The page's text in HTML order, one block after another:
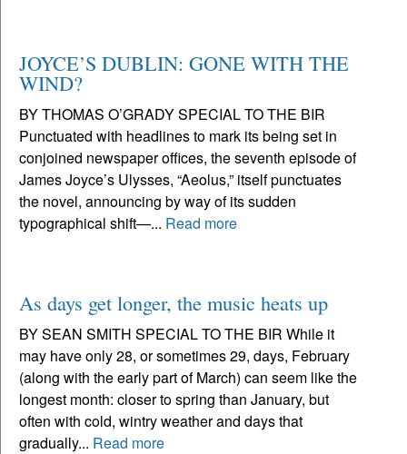
JOYCE’S DUBLIN: GONE WITH THE
WIND?
BY THOMAS O’GRADY SPECIAL TO THE BIR
Punctuated with headlines to mark its being set in
conjoined newspaper offices, the seventh episode of
James Joyce’s Ulysses, “Aeolus,” itself punctuates
the novel, announcing by way of its sudden
typographical shift—... Read more
As days get longer, the music heats up
BY SEAN SMITH SPECIAL TO THE BIR While it
may have only 28, or sometimes 29, days, February
(along with the early part of March) can seem like the
longest month: closer to spring than January, but
often with cold, wintry weather and days that
gradually... Read more